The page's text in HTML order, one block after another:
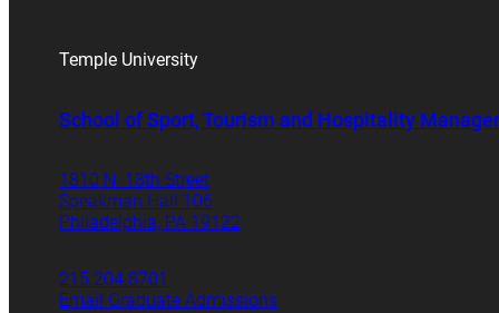
Temple University
School of Sport, Tourism and Hospitality
1810 N. 13th Street
Speakman Hall 106
Philadelphia, PA 19122
215.204.8701
Email Graduate Admissions